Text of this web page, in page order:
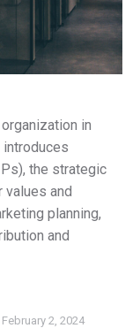
in
introduces
the strategic
values and
planning,
and
February 2, 2024